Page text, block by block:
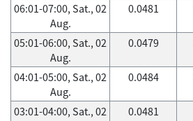
06:01-07:00, Sat., 02
Aug.
0.0481
05:01-06:00, Sat., 02
Aug.
0.0479
04:01-05:00, Sat., 02
Aug.
0.0484
03:01-04:00, Sat., 02
0.0481